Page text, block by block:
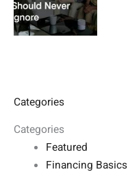
Categories
Categories
Featured
Financing Basics